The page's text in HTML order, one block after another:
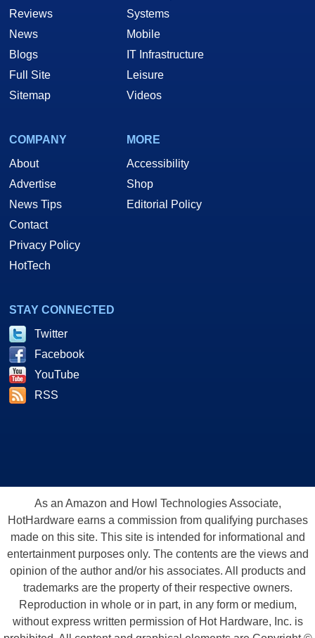
Reviews
News
Blogs
Full Site
Sitemap
Systems
Mobile
IT Infrastructure
Leisure
Videos
COMPANY
About
Advertise
News Tips
Contact
Privacy Policy
HotTech
MORE
Accessibility
Shop
Editorial Policy
STAY CONNECTED
Twitter
Facebook
YouTube
RSS
As an Amazon and Howl Technologies Associate,
HotHardware earns a commission from qualifying purchases
made on this site. This site is intended for informational and
entertainment purposes only. The contents are the views and
opinion of the author and/or his associates. All products and
trademarks are the property of their respective owners.
Reproduction in whole or in part, in any form or medium,
without express written permission of Hot Hardware, Inc. is